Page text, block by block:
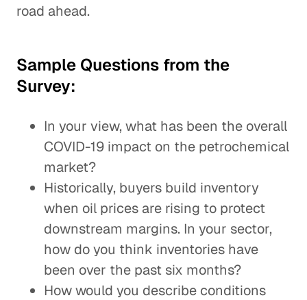
road ahead.
Sample Questions from the
Survey:
In your view, what has been the overall
COVID-19 impact on the petrochemical
market?
Historically, buyers build inventory
when oil prices are rising to protect
downstream margins. In your sector,
how do you think inventories have
been over the past six months?
How would you describe conditions